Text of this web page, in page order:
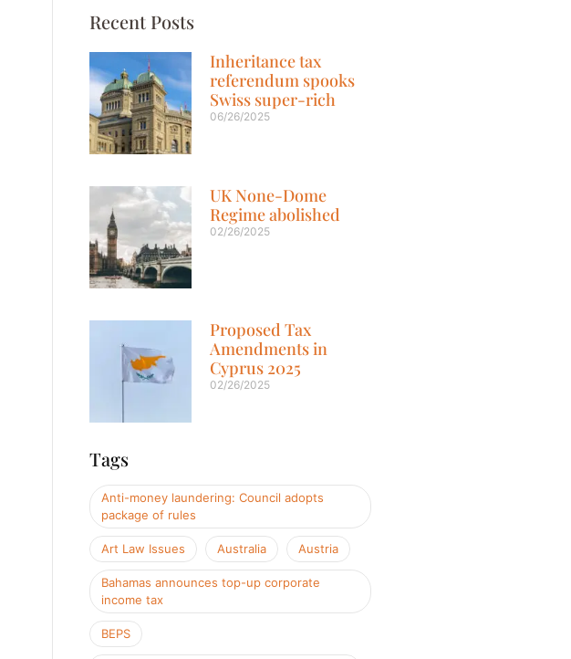
Recent Posts
Inheritance tax
referendum spooks
Swiss super-rich
06/26/2025
UK None-Dome
Regime abolished
02/26/2025
Proposed Tax
Amendments in
Cyprus 2025
02/26/2025
Tags
Anti-money laundering: Council adopts
package of rules
Art Law Issues Australia Austria
Bahamas announces top-up corporate
income tax
BEPS